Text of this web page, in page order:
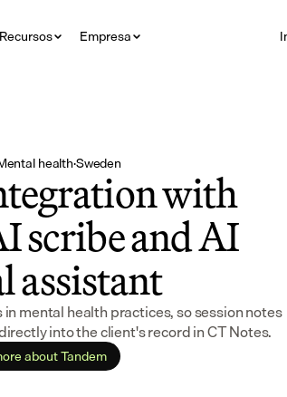
Recursos Empresa
health·Sweden with
scribe and AI
assistant
mental health practices, so session notes
into the client's record in CT Notes.
about Tandem